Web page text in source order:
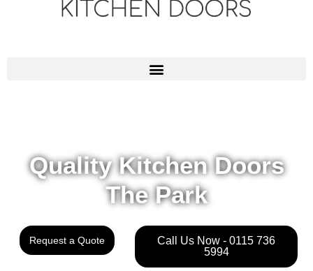
Quality Kitchen Doors
The Park
Request a Quote
Call Us Now - 0115 736
5994